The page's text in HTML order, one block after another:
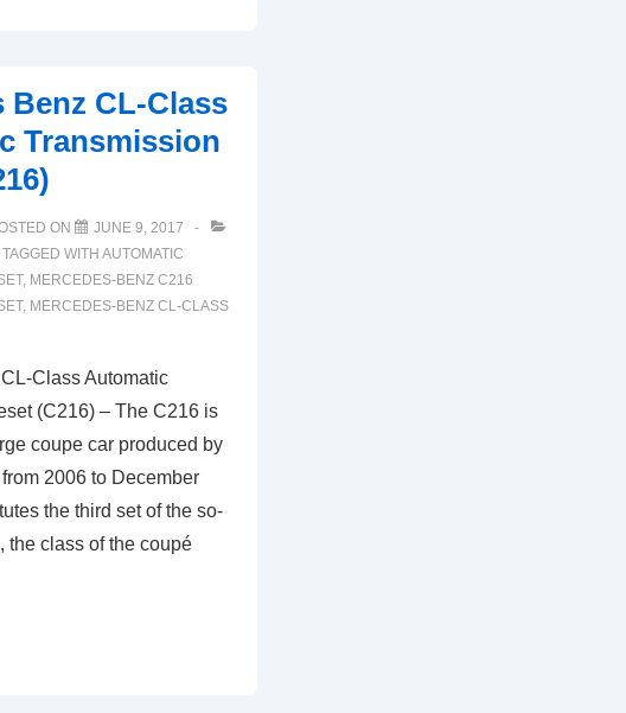
Benz CL-Class
Transmission
ON
JUNE 9, 2017
TAGGED WITH AUTOMATIC
, MERCEDES-BENZ C216
, MERCEDES-BENZ CL-CLASS
Class Automatic
(C216) – The C216 is
coupe car produced by
2006 to December
the third set of the so-
the class of the coupé